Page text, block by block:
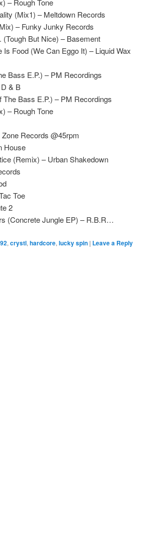
– Rough Tone
(Mix1) – Meltdown Records
– Funky Junky Records
But Nice) – Basement
Food (We Can Eggo It) – Liquid Wax
Bass E.P.) – PM Recordings
& B
Bass E.P.) – PM Recordings
– Rough Tone
Records @45rpm
House
(Remix) – Urban Shakedown
Toe
2
(Concrete Jungle EP) – R.B.R…
, crystl, hardcore, lucky spin | Leave a Reply